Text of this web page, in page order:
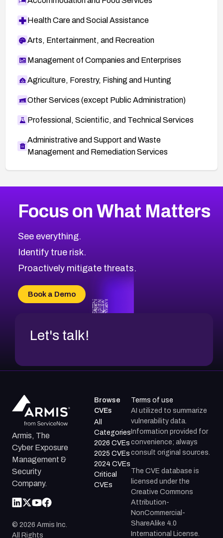
Health Care and Social Assistance
Arts, Entertainment, and Recreation
Management of Companies and Enterprises
Agriculture, Forestry, Fishing and Hunting
Other Services (except Public Administration)
Professional, Scientific, and Technical Services
Administrative and Support and Waste
Management and Remediation Services
CVE-2026-67616
CVE-2026-69245
CVE-2026-48061
CVE-2026-49131
CVE-2026-18736
CVE-2026-18737
2016CVE Database
Browse All CVE Categories
Focus on What Matters
See everything.
Identify true risk.
Proactively mitigate threats.
Book a Demo
Let's talk!
Armis, The
Cyber Exposure
Management &
Security
Company.
© 2026 Armis Inc.
All Rights
Browse
CVEs
All
Categories
2026 CVEs
2025 CVEs
2024 CVEs
Critical
CVEs
Terms of use
AI utilized to summarize
vulnerability data.
Information provided for
convenience; always
consult original sources.
The CVE database is
licensed under the
Creative Commons
Attribution-
NonCommercial-
ShareAlike 4.0
International License.